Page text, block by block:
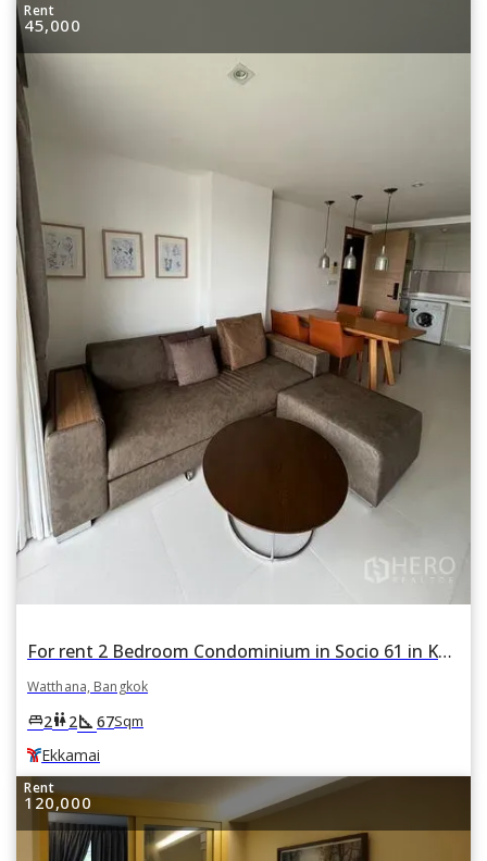
Rent
45,000
For rent 2 Bedroom Condominium in Socio 61 in Khlong Tan Nuea, Watthana, Bangkok BTS Ekkamai
Watthana, Bangkok
king_bed2wc2square_foot 67Sqm
Ekkamai
Rent
120,000